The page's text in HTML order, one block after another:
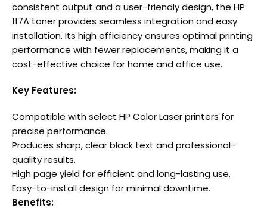
consistent output and a user-friendly design, the HP
117A toner provides seamless integration and easy
installation. Its high efficiency ensures optimal printing
performance with fewer replacements, making it a
cost-effective choice for home and office use.
Key Features:
Compatible with select HP Color Laser printers for
precise performance.
Produces sharp, clear black text and professional-
quality results.
High page yield for efficient and long-lasting use.
Easy-to-install design for minimal downtime.
Benefits: